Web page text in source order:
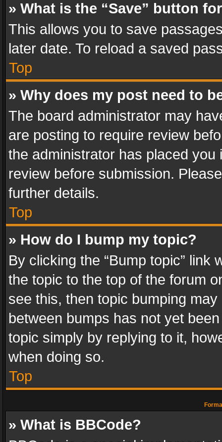
» What is the “Save” button
This allows you to save
later date. To reload a saved
Top
» Why does my post need to
The board administrator may
are posting to require review
the administrator has placed
review before submission.
further details.
Top
» How do I bump my topic?
By clicking the “Bump topic” link
the topic to the top of the forum
see this, then topic bumping
between bumps has not yet
topic simply by replying to it,
when doing so.
Top
» What is BBCode?